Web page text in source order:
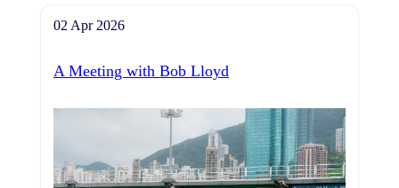
02 Apr 2026
A Meeting with Bob Lloyd